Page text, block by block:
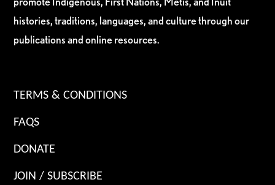
histories, traditions, languages, and culture through our
publications and online resources.
TERMS & CONDITIONS
FAQS
DONATE
JOIN / SUBSCRIBE